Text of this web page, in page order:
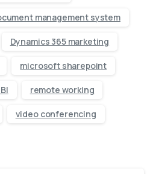
management system
Dynamics 365 marketing
microsoft sharepoint
remote working
video conferencing